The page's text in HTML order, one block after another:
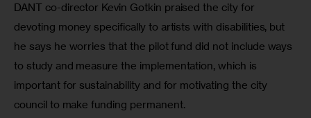
DANT co-director Kevin Gotkin praised the city for
devoting money specifically to artists with disabilities, but
he says he worries that the pilot fund did not include ways
to study and measure the implementation, which is
important for sustainability and for motivating the city
council to make funding permanent.